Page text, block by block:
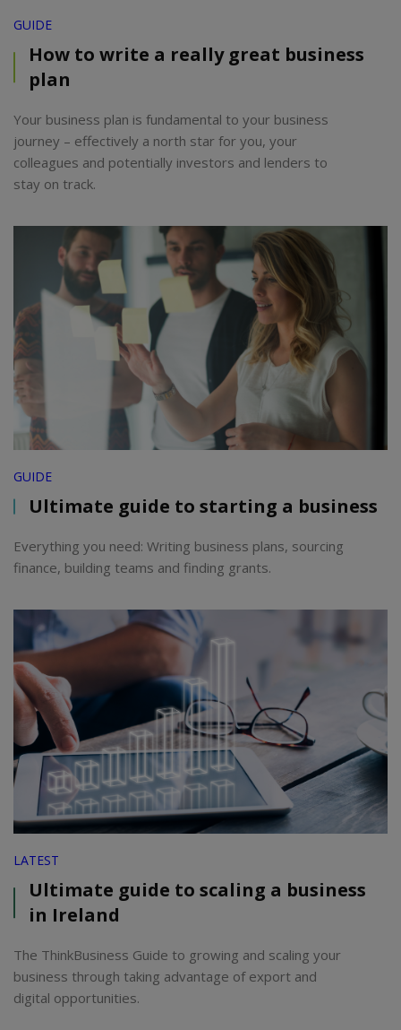
GUIDE
How to write a really great business
plan
Your business plan is fundamental to your business
journey – effectively a north star for you, your
colleagues and potentially investors and lenders to
stay on track.
GUIDE
Ultimate guide to starting a business
Everything you need: Writing business plans, sourcing
finance, building teams and finding grants.
LATEST
Ultimate guide to scaling a business
in Ireland
The ThinkBusiness Guide to growing and scaling your
business through taking advantage of export and
digital opportunities.